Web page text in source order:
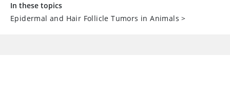
In these topics
Epidermal and Hair Follicle Tumors in Animals >